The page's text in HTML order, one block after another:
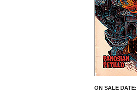
ON SALE DATE: